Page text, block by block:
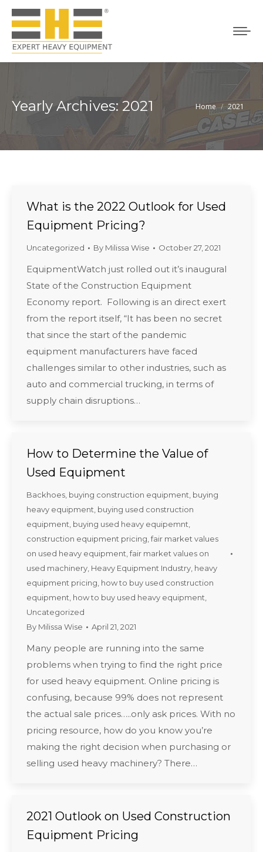
Yearly Archives: 2021 You are here:
Home 2021
What is the 2022 Outlook for Used
Equipment Pricing?
Uncategorized By Milissa Wise October 27, 2021
EquipmentWatch just rolled out it’s inaugural
State of the Construction Equipment
Economy report. Following is an direct exert
from the report itself, “It has been no secret
that since the start of the pandemic
equipment manufacturers have faced
challenges similar to other industries, such as
auto and commercial trucking, in terms of
supply chain disruptions…
How to Determine the Value of
Used Equipment
Backhoes buying construction equipment buying
heavy equipment buying used construction
equipment buying used heavy equipemnt
construction equipment pricing ,fair market values
on used heavy equipment ,fair market values on
used machinery Heavy Equipment Industry heavy
equipment pricing how to buy used construction
equipment how to buy used heavy equipment
Uncategorized
By Milissa Wise April 21, 2021
Many people are running into the same
problems when trying to find the right price
for used heavy equipment. Online pricing is
confusing, because 99% does not represent
the actual sale prices…..only ask prices. With no
pricing resource, how do you know you’re
making the right decision when purchasing or
selling used heavy machinery? There…
2021 Outlook on Used Construction
Equipment Pricing